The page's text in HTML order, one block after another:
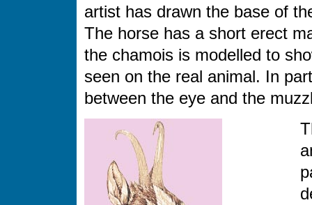
artist has drawn the base of
The horse has a short erect
the chamois is modelled to
seen on the real animal. In
between the eye and the